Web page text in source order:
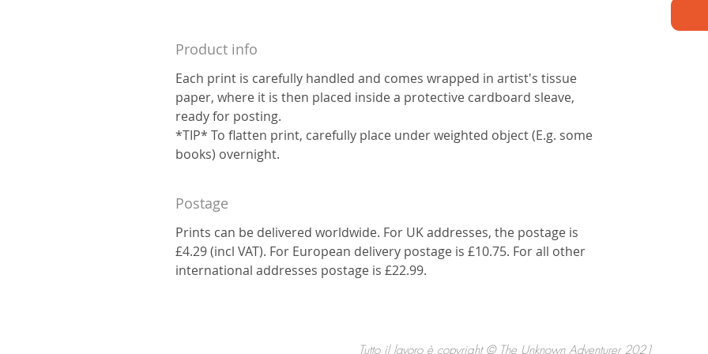
Product info
Each print is carefully handled and comes wrapped in artist's tissue
paper, where it is then placed inside a protective cardboard sleave,
ready for posting.
*TIP* To flatten print, carefully place under weighted object (E.g. some
books) overnight.
Postage
Prints can be delivered worldwide. For UK addresses, the postage is
£4.29 (incl VAT). For European delivery postage is £10.75. For all other
international addresses postage is £22.99.
Tutto il lavoro è copyright © The Unknown Adventurer 2021